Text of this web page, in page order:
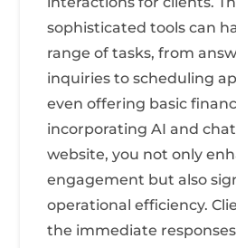
sophisticated tools can
range of tasks, from
inquiries to scheduling
even offering basic
incorporating AI and
website, you not only
engagement but also
operational efficiency.
the immediate